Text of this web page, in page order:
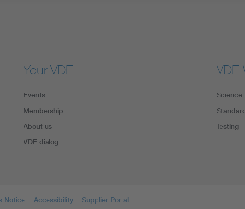
Your VDE
Events
Membership
About us
VDE dialog
VDE
Science
Testing
Notice Accessibility Supplier Portal